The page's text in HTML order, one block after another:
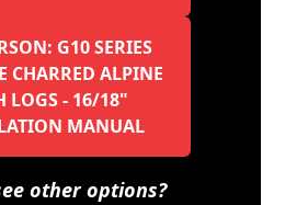
G10 SERIES
CHARRED ALPINE
LOGS - 16/18"
MANUAL
other options?